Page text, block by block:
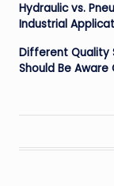
Hydraulic vs.
Industrial
Different Quality
Should Be Aware